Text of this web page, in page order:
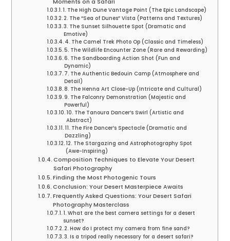
1. The High Dune Vantage Point (The Epic Landscape)
2. The “Sea of Dunes” Vista (Patterns and Textures)
3. The Sunset Silhouette Spot (Dramatic and
Emotive)
4. The Camel Trek Photo Op (Classic and Timeless)
5. The Wildlife Encounter Zone (Rare and Rewarding)
6. The Sandboarding Action Shot (Fun and
Dynamic)
7. The Authentic Bedouin Camp (Atmosphere and
Detail)
8. The Henna Art Close-Up (Intricate and Cultural)
9. The Falconry Demonstration (Majestic and
Powerful)
10. The Tanoura Dancer’s Swirl (Artistic and
Abstract)
11. The Fire Dancer’s Spectacle (Dramatic and
Dazzling)
12. The Stargazing and Astrophotography Spot
(Awe-Inspiring)
Composition Techniques to Elevate Your Desert
Safari Photography
Finding the Most Photogenic Tours
Conclusion: Your Desert Masterpiece Awaits
Frequently Asked Questions: Your Desert Safari
Photography Masterclass
1. What are the best camera settings for a desert
sunset?
2. How do I protect my camera from fine sand?
3. Is a tripod really necessary for a desert safari?